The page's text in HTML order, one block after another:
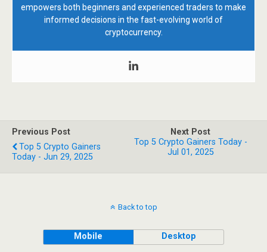
empowers both beginners and experienced traders to make
informed decisions in the fast-evolving world of
cryptocurrency.
Previous Post
Top 5 Crypto Gainers
Today - Jun 29, 2025
Next Post
Top 5 Crypto Gainers Today -
Jul 01, 2025
Back to top
Mobile Desktop